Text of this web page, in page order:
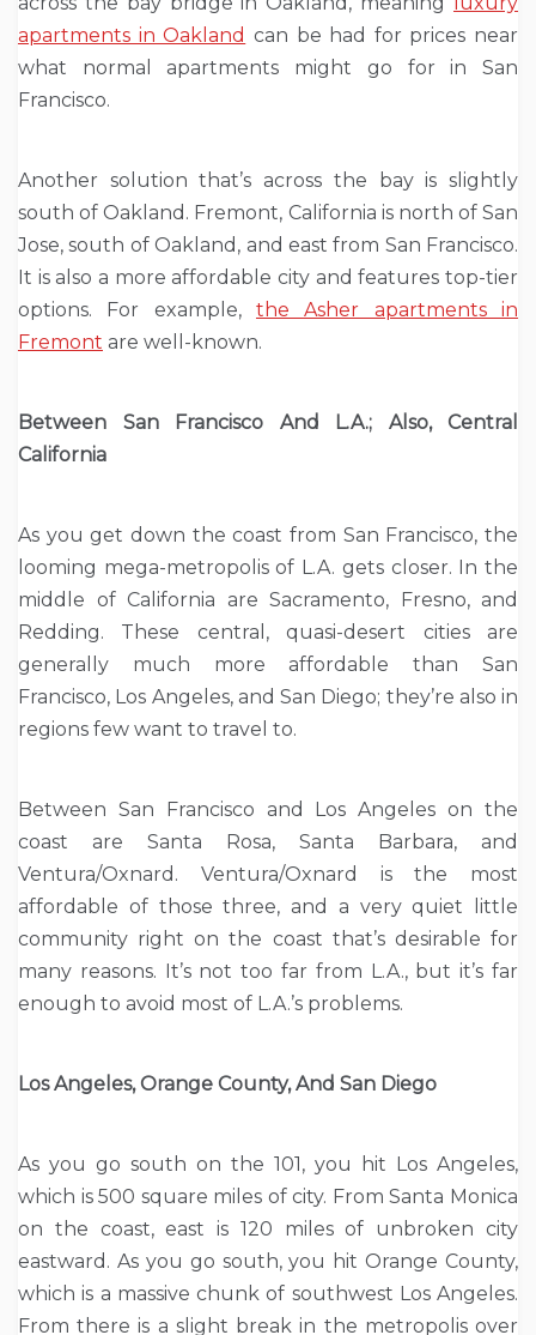
apartments in Oakland can be had for prices near
what normal apartments might go for in San
Francisco.
Another solution that’s across the bay is slightly
south of Oakland. Fremont, California is north of San
Jose, south of Oakland, and east from San Francisco.
It is also a more affordable city and features top-tier
options. For example, the Asher apartments in
Fremont are well-known.
Between San Francisco And L.A.; Also, Central
California
As you get down the coast from San Francisco, the
looming mega-metropolis of L.A. gets closer. In the
middle of California are Sacramento, Fresno, and
Redding. These central, quasi-desert cities are
generally much more affordable than San
Francisco, Los Angeles, and San Diego; they’re also in
regions few want to travel to.
Between San Francisco and Los Angeles on the
coast are Santa Rosa, Santa Barbara, and
Ventura/Oxnard. Ventura/Oxnard is the most
affordable of those three, and a very quiet little
community right on the coast that’s desirable for
many reasons. It’s not too far from L.A., but it’s far
enough to avoid most of L.A.’s problems.
Los Angeles, Orange County, And San Diego
As you go south on the 101, you hit Los Angeles,
which is 500 square miles of city. From Santa Monica
on the coast, east is 120 miles of unbroken city
eastward. As you go south, you hit Orange County,
which is a massive chunk of southwest Los Angeles.
From there is a slight break in the metropolis over